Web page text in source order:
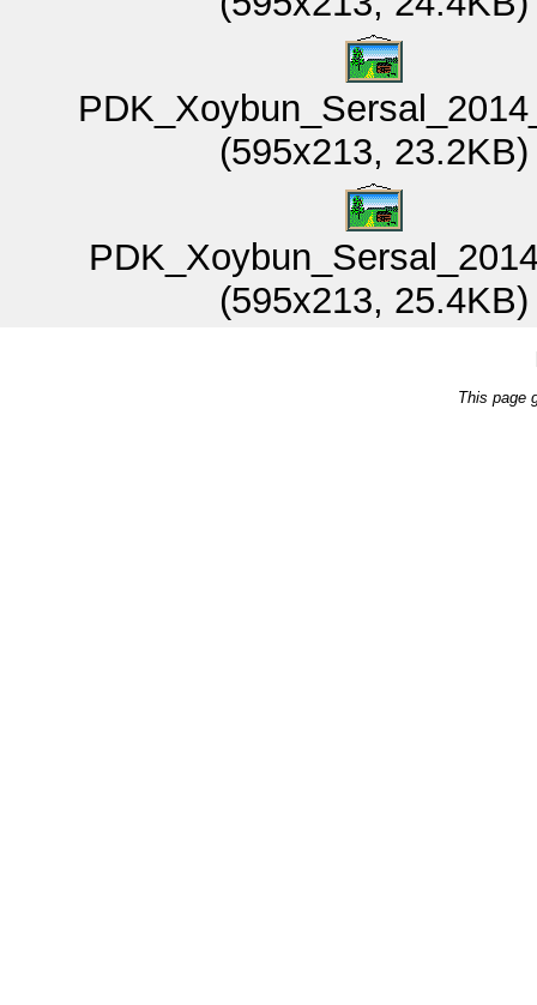
(595x213, 23.2KB)
(595x213, 25.4KB)
This page